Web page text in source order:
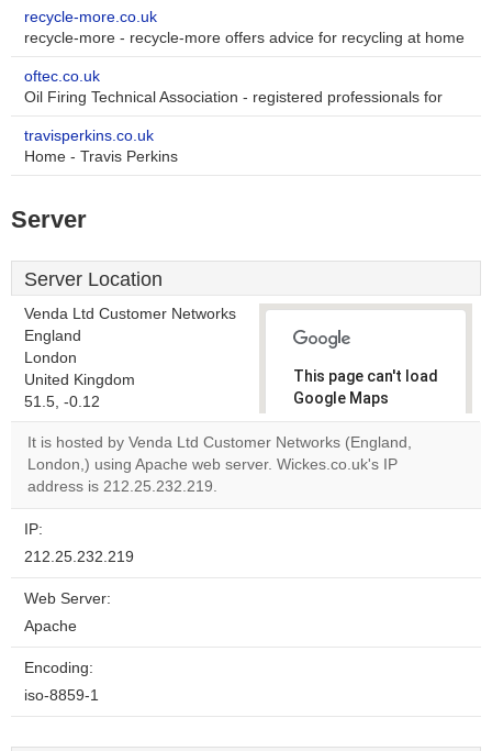
recycle-more.co.uk
recycle-more - recycle-more offers advice for recycling at home
oftec.co.uk
Oil Firing Technical Association - registered professionals for
travisperkins.co.uk
Home - Travis Perkins
Server
Server Location
Venda Ltd Customer Networks
England
London
United Kingdom
51.5, -0.12
This page can't load
Google Maps
correctly.
Do you
It is hosted by Venda Ltd Customer Networks (England,
London,) using Apache web server. Wickes.co.uk's IP
address is 212.25.232.219.
IP:
212.25.232.219
Web Server:
Apache
Encoding:
iso-8859-1